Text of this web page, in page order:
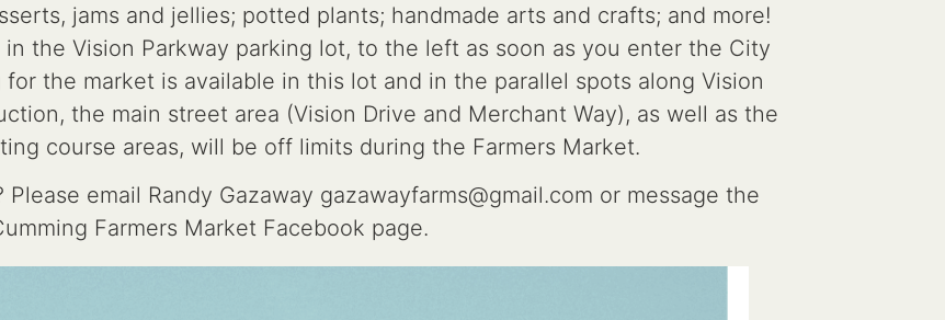
jams and jellies; potted plants; handmade arts and crafts; and more!
the Vision Parkway parking lot, to the left as soon as you enter the City
the market is available in this lot and in the parallel spots along Vision
the main street area (Vision Drive and Merchant Way), as well as the
course areas, will be off limits during the Farmers Market.
email Randy Gazaway gazawayfarms@gmail.com or message the
Farmers Market Facebook page.